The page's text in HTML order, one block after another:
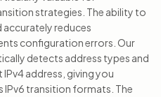
strategies. The ability to
accurately reduces
configuration errors. Our
detects address types and
address, giving you
IPv6 transition formats. The